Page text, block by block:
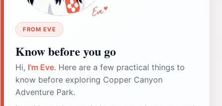
FROM EVE
Know before you go
Hi, I'm Eve. Here are a few practical things to
know before exploring Copper Canyon
Adventure Park.